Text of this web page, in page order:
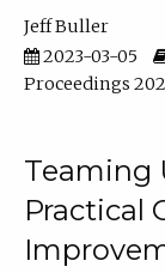
Jeff Buller
2023-03-05
Proceedings
Teaming
Practical